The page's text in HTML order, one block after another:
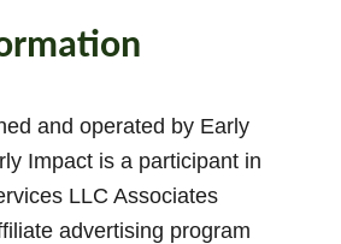
and operated by Early
Impact is a participant in
LLC Associates
advertising program